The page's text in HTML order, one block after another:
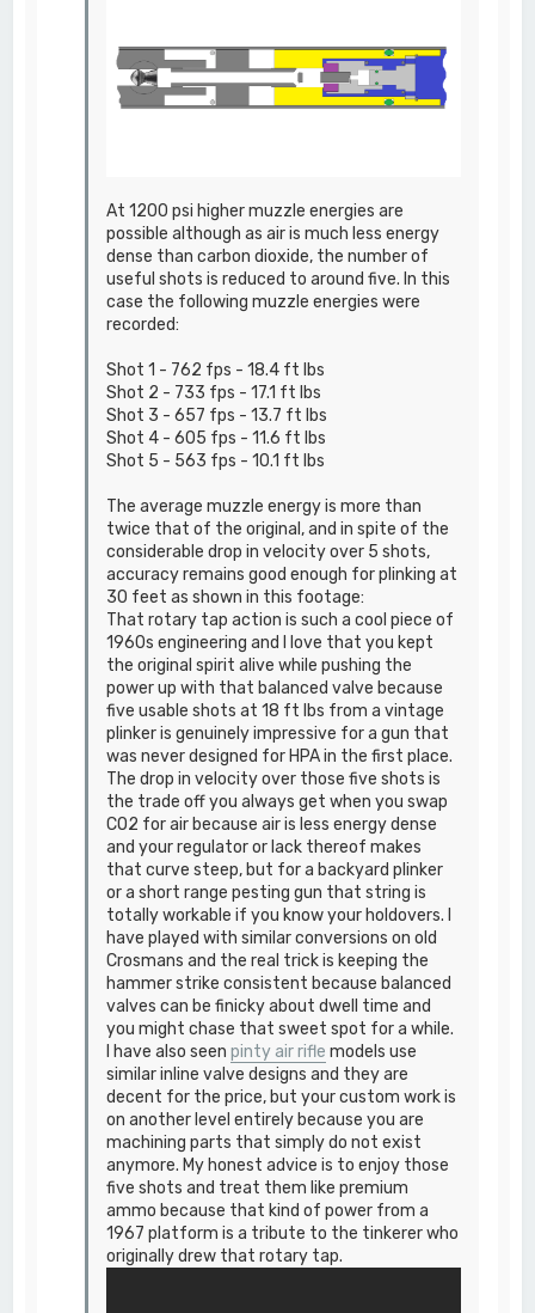
At 1200 psi higher muzzle energies are
possible although as air is much less energy
dense than carbon dioxide, the number of
useful shots is reduced to around five. In this
case the following muzzle energies were
recorded:
Shot 1 - 762 fps - 18.4 ft lbs
Shot 2 - 733 fps - 17.1 ft lbs
Shot 3 - 657 fps - 13.7 ft lbs
Shot 4 - 605 fps - 11.6 ft lbs
Shot 5 - 563 fps - 10.1 ft lbs
The average muzzle energy is more than
twice that of the original, and in spite of the
considerable drop in velocity over 5 shots,
accuracy remains good enough for plinking at
30 feet as shown in this footage:
That rotary tap action is such a cool piece of
1960s engineering and I love that you kept
the original spirit alive while pushing the
power up with that balanced valve because
five usable shots at 18 ft lbs from a vintage
plinker is genuinely impressive for a gun that
was never designed for HPA in the first place.
The drop in velocity over those five shots is
the trade off you always get when you swap
CO2 for air because air is less energy dense
and your regulator or lack thereof makes
that curve steep, but for a backyard plinker
or a short range pesting gun that string is
totally workable if you know your holdovers. I
have played with similar conversions on old
Crosmans and the real trick is keeping the
hammer strike consistent because balanced
valves can be finicky about dwell time and
you might chase that sweet spot for a while.
I have also seenpinty air rifle models use
similar inline valve designs and they are
decent for the price, but your custom work is
on another level entirely because you are
machining parts that simply do not exist
anymore. My honest advice is to enjoy those
five shots and treat them like premium
ammo because that kind of power from a
1967 platform is a tribute to the tinkerer who
originally drew that rotary tap.